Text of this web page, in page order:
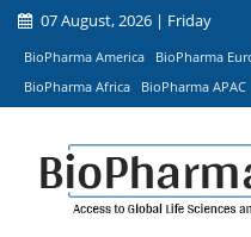
07 August, 2026 | Friday
BioPharma America BioPharma
BioPharma Africa
BioPharma APAC